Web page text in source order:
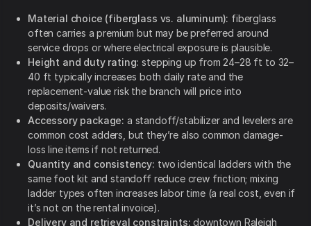
Material choice (fiberglass vs. aluminum): fiberglass
often carries a premium but may be preferred around
service drops or where electrical exposure is plausible.
Height and duty rating: stepping up from 24–28 ft to 32–
40 ft typically increases both daily rate and the
replacement-value risk the branch will price into
deposits/waivers.
Accessory package: a standoff/stabilizer and levelers are
common cost adders, but they’re also common damage-
loss line items if not returned.
Quantity and consistency: two identical ladders with the
same foot kit and standoff reduce crew friction; mixing
ladder types often increases labor time (a real cost, even if
it’s not on the rental invoice).
Delivery and retrieval constraints: downtown Raleigh